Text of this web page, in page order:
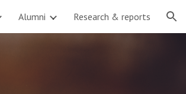
Alumni Research & reports